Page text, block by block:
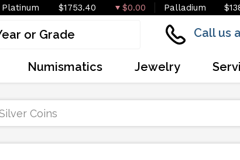
Platinum $1753.40 $0.00 Palladium
Call us
Numismatics Jewelry
Coins